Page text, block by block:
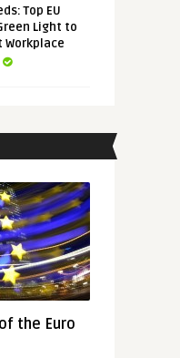
Top EU
Light to
Workplace
the Euro